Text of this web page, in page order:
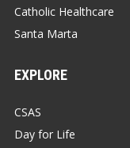
Catholic Healthcare
Santa Marta
EXPLORE
CSAS
Day for Life